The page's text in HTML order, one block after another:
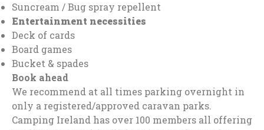
Suncream / Bug spray repellent
Entertainment necessities
Deck of cards
Board games
Bucket & spades
Book ahead
We recommend at all times parking overnight in
only a registered/approved caravan parks.
Camping Ireland has over 100 members all offering